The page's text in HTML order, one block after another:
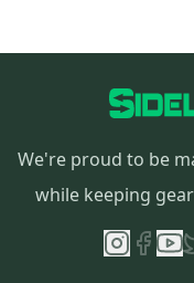
We're proud to be
while keeping